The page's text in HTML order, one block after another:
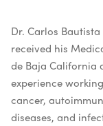
Dr. Carlos
received his
de Baja California
experience
cancer,
diseases, and